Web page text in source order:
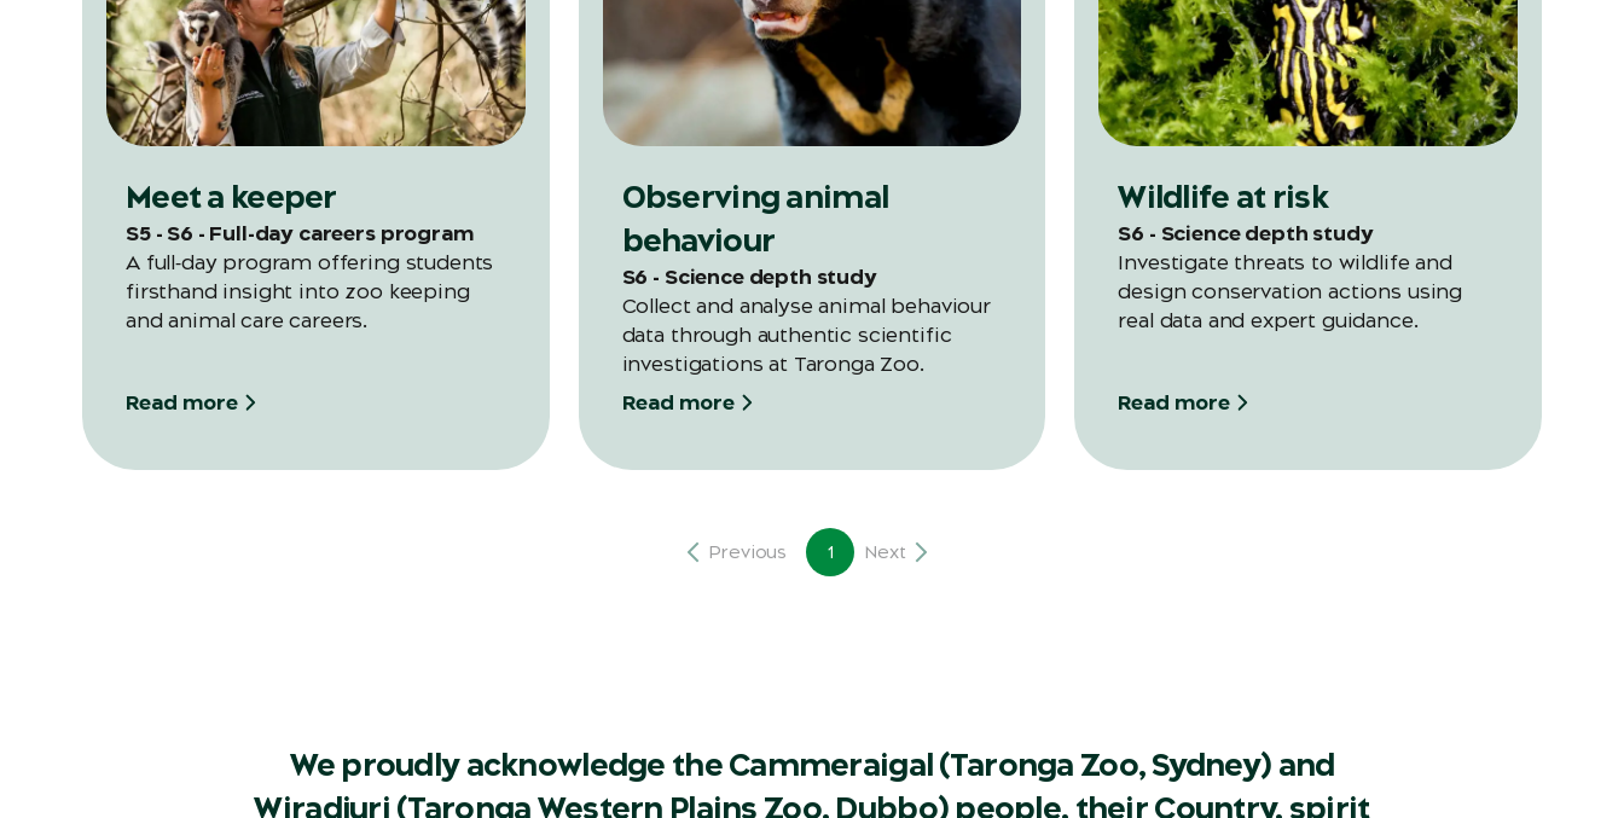
Meet a keeper
S5 - S6 - Full-day careers program
A full‑day program offering students
firsthand insight into zoo keeping
and animal care careers.
Read more
Observing animal
behaviour
S6 - Science depth study
Collect and analyse animal behaviour
data through authentic scientific
investigations at Taronga Zoo.
Read more
Wildlife at risk
S6 - Science depth study
Investigate threats to wildlife and
design conservation actions using
real data and expert guidance.
Read more
Previous 1 Next
We proudly acknowledge the Cammeraigal (Taronga Zoo, Sydney) and
Wiradjuri (Taronga Western Plains Zoo, Dubbo) people, their Country, spirit